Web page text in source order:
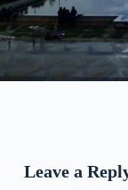
Leave a